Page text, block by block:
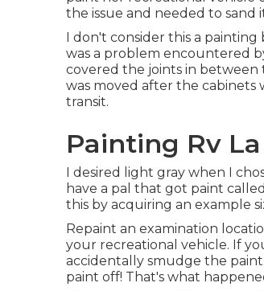
the issue and needed to sand
I don't consider this a
was a problem encountered
covered the joints in between
was moved after the
transit.
Painting Rv
I desired light gray when I
have a pal that got paint
this by acquiring an example
Repaint an examination
your recreational vehicle. If
accidentally smudge the
paint off! That's what